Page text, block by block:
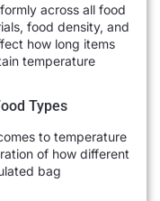
across all food
food density, and
how long items
temperature
Types
to temperature
of how different
bag